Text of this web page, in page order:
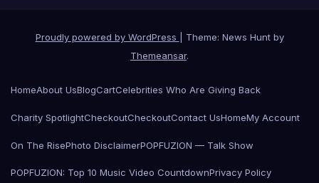
Proudly powered by WordPress
Theme: News Hunt by
Themeansar.
HomeAbout UsBlogCartCelebrities Who Are Giving Back
Charity SpotlightCheckoutCheckoutContact UsHomeMy Account
On The RisePhoto DisclaimerPOPFUZION — Talk Show
POPFUZION: Top 10 Music Video CountdownPrivacy Policy